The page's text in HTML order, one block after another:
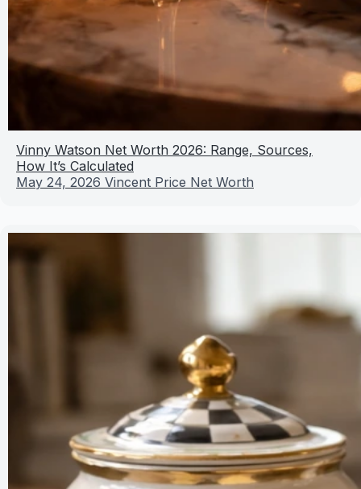
Vinny Watson Net Worth 2026: Range, Sources,
How It’s Calculated
May 24, 2026 Vincent Price Net Worth